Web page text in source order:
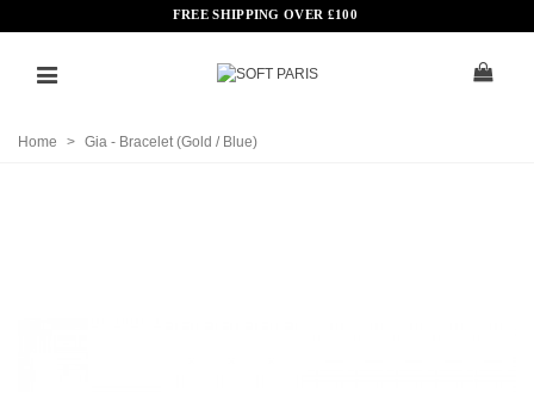
FREE SHIPPING OVER £100
Home > Gia - Bracelet (Gold / Blue)